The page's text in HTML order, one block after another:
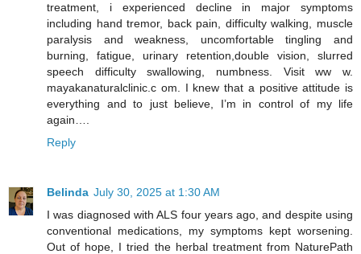
treatment, i experienced decline in major symptoms
including hand tremor, back pain, difficulty walking, muscle
paralysis and weakness, uncomfortable tingling and
burning, fatigue, urinary retention,double vision, slurred
speech difficulty swallowing, numbness. Visit ww w.
mayakanaturalclinic.c om. I knew that a positive attitude is
everything and to just believe, I’m in control of my life
again….
Reply
Belinda July 30, 2025 at 1:30 AM
I was diagnosed with ALS four years ago, and despite using
conventional medications, my symptoms kept worsening.
Out of hope, I tried the herbal treatment from NaturePath